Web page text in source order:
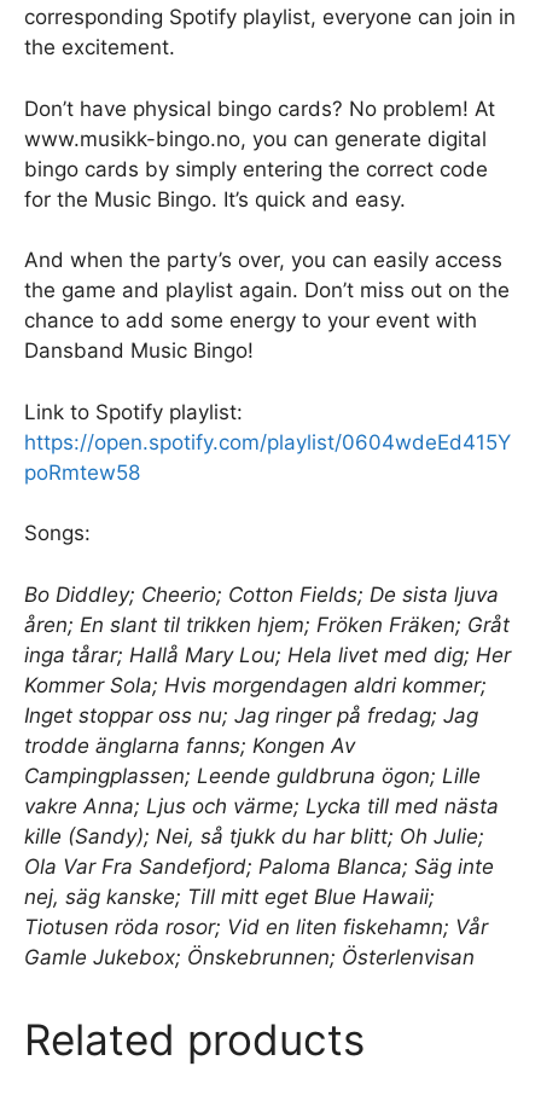
corresponding Spotify playlist, everyone can join in
the excitement.
Don’t have physical bingo cards? No problem! At
www.musikk-bingo.no, you can generate digital
bingo cards by simply entering the correct code
for the Music Bingo. It’s quick and easy.
And when the party’s over, you can easily access
the game and playlist again. Don’t miss out on the
chance to add some energy to your event with
Dansband Music Bingo!
Link to Spotify playlist:
https://open.spotify.com/playlist/0604wdeEd415Y
poRmtew58
Songs:
Bo Diddley; Cheerio; Cotton Fields; De sista ljuva
åren; En slant til trikken hjem; Fröken Fräken; Gråt
inga tårar; Hallå Mary Lou; Hela livet med dig; Her
Kommer Sola; Hvis morgendagen aldri kommer;
Inget stoppar oss nu; Jag ringer på fredag; Jag
trodde änglarna fanns; Kongen Av
Campingplassen; Leende guldbruna ögon; Lille
vakre Anna; Ljus och värme; Lycka till med nästa
kille (Sandy); Nei, så tjukk du har blitt; Oh Julie;
Ola Var Fra Sandefjord; Paloma Blanca; Säg inte
nej, säg kanske; Till mitt eget Blue Hawaii;
Tiotusen röda rosor; Vid en liten fiskehamn; Vår
Gamle Jukebox; Önskebrunnen; Österlenvisan
Related products